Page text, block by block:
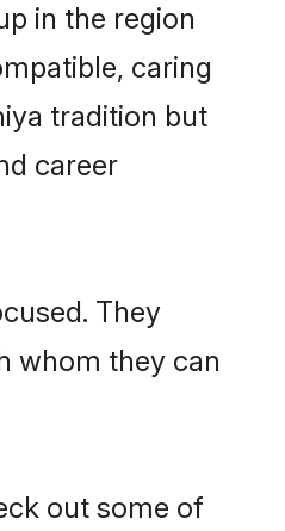
in the region
caring
tradition but
career
They
whom they can
out some of